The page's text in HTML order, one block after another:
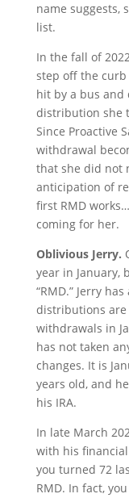
name suggests,
list.
In the fall of
step off the curb
hit by a bus and
distribution she
Since Proactive
withdrawal
that she did not
anticipation of
first RMD
coming for her.
Oblivious Jerry.
year in January,
“RMD.” Jerry
distributions are
withdrawals in
has not taken
changes. It is
years old, and
his IRA.
In late March
with his financial
you turned 72
RMD. In fact,